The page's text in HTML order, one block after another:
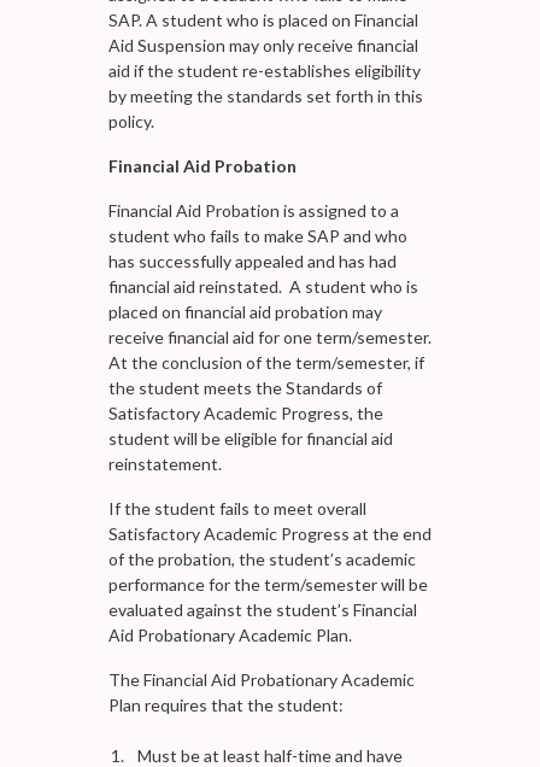
SAP. A student who is placed on Financial
Aid Suspension may only receive financial
aid if the student re-establishes eligibility
by meeting the standards set forth in this
policy.
Financial Aid Probation
Financial Aid Probation is assigned to a
student who fails to make SAP and who
has successfully appealed and has had
financial aid reinstated. A student who is
placed on financial aid probation may
receive financial aid for one term/semester.
At the conclusion of the term/semester, if
the student meets the Standards of
Satisfactory Academic Progress, the
student will be eligible for financial aid
reinstatement.
If the student fails to meet overall
Satisfactory Academic Progress at the end
of the probation, the student’s academic
performance for the term/semester will be
evaluated against the student’s Financial
Aid Probationary Academic Plan.
The Financial Aid Probationary Academic
Plan requires that the student:
Must be at least half-time and have